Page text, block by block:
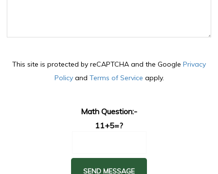
This site is protected by reCAPTCHA and the Google Privacy
Policyand Terms of Service apply.
Math Question:-
11+5=?